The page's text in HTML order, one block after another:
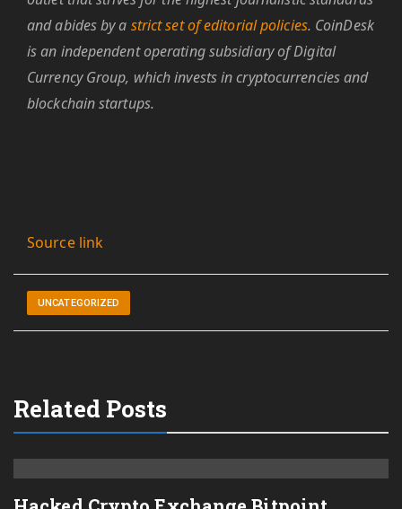
and abides by a strict set of editorial policies. CoinDesk
is an independent operating subsidiary of Digital
Currency Group, which invests in cryptocurrencies and
blockchain startups.
Source link
UNCATEGORIZED
Related Posts